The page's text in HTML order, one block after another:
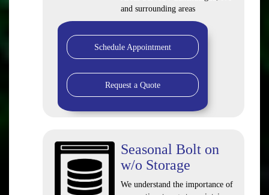
and surrounding areas
Schedule Appointment
Request a Quote
Seasonal Bolt on
w/o Storage
We understand the importance of